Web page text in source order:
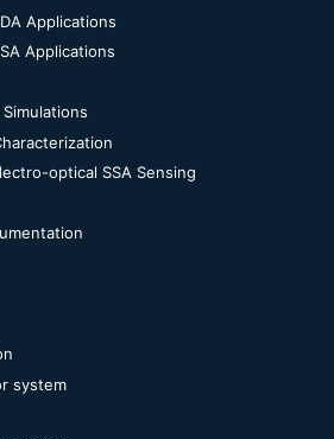
Applications
Applications
optical SSA Sensing
system